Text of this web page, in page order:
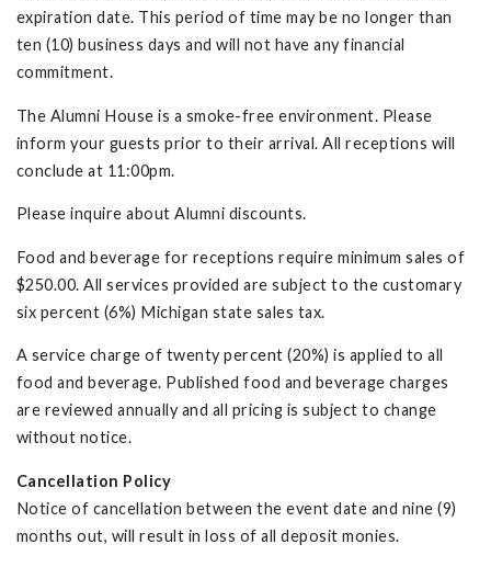
expiration date. This period of time may be no longer than
ten (10) business days and will not have any financial
commitment.
The Alumni House is a smoke-free environment. Please
inform your guests prior to their arrival. All receptions will
conclude at 11:00pm.
Please inquire about Alumni discounts.
Food and beverage for receptions require minimum sales of
$250.00. All services provided are subject to the customary
six percent (6%) Michigan state sales tax.
A service charge of twenty percent (20%) is applied to all
food and beverage. Published food and beverage charges
are reviewed annually and all pricing is subject to change
without notice.
Cancellation Policy
Notice of cancellation between the event date and nine (9)
months out, will result in loss of all deposit monies.